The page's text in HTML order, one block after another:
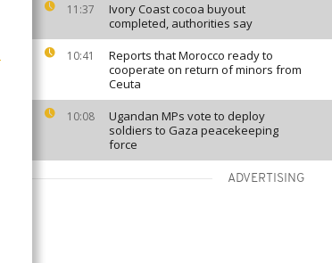
11:37
Ivory Coast cocoa buyout
completed, authorities say
10:41
Reports that Morocco ready to
cooperate on return of minors from
Ceuta
10:08
Ugandan MPs vote to deploy
soldiers to Gaza peacekeeping
force
ADVERTISING